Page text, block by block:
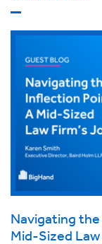
Navigating
Mid-Sized